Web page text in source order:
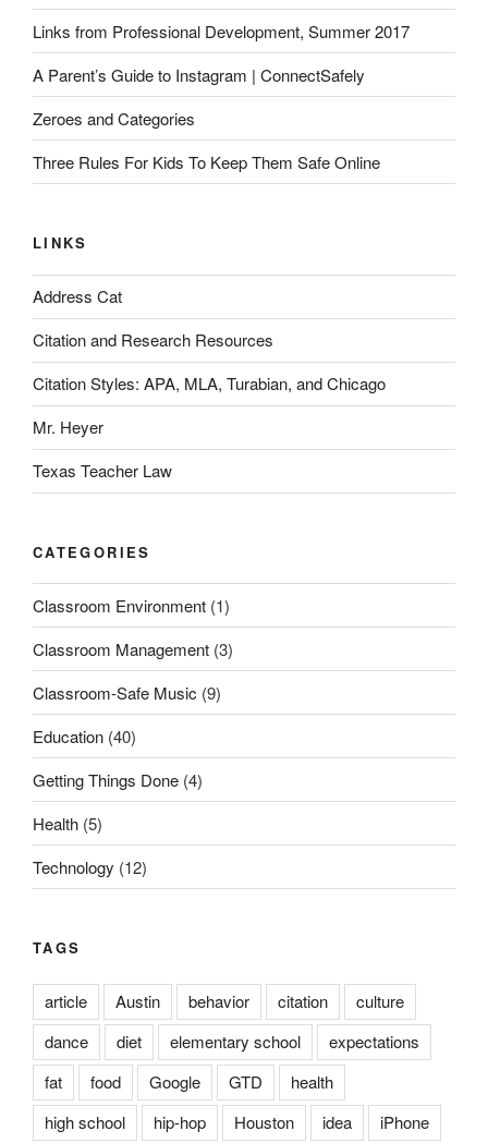
Links from Professional Development, Summer 2017
A Parent’s Guide to Instagram | ConnectSafely
Zeroes and Categories
Three Rules For Kids To Keep Them Safe Online
LINKS
Address Cat
Citation and Research Resources
Citation Styles: APA, MLA, Turabian, and Chicago
Mr. Heyer
Texas Teacher Law
CATEGORIES
Classroom Environment (1)
Classroom Management (3)
Classroom-Safe Music (9)
Education (40)
Getting Things Done (4)
Health (5)
Technology (12)
TAGS
article Austin behavior citation
culture
dance
diet elementary school
expectations
fat
food Google GTD
health
high school
hip-hop Houston idea iPhone